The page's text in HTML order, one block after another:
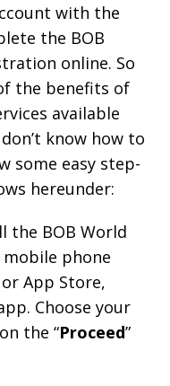
with the
the BOB
online. So
the benefits of
available
know how to
some easy step-
hereunder:
the BOB World
phone
App Store,
Choose your
the “Proceed”